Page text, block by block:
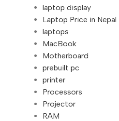
laptop display
Laptop Price in Nepal
laptops
MacBook
Motherboard
prebuilt pc
printer
Processors
Projector
RAM